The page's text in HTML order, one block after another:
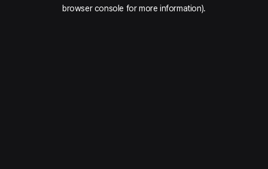
browser console for more information).